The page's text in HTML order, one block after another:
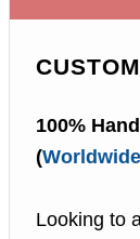
100%
(
Looking to